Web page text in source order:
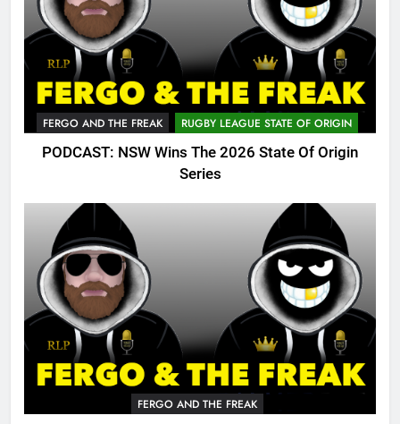
FERGO AND THE FREAK RUGBY LEAGUE STATE OF ORIGIN
PODCAST: NSW Wins The 2026 State Of Origin
Series
FERGO AND THE FREAK